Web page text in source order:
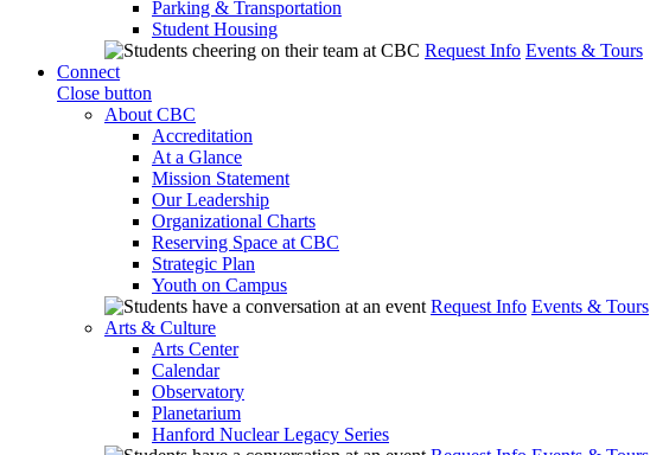
Parking & Transportation
Student Housing
Request Info Events & Tours
Connect
Close button
About CBC
Accreditation
At a Glance
Mission Statement
Our Leadership
Organizational Charts
Reserving Space at CBC
Strategic Plan
Youth on Campus
Request Info Events & Tours
Arts & Culture
Arts Center
Calendar
Observatory
Planetarium
Hanford Nuclear Legacy Series